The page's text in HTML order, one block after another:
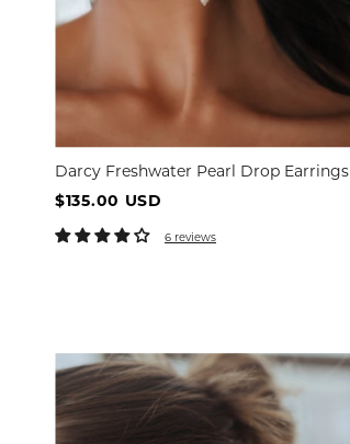
Darcy Freshwater Pearl Drop Earrings
$135.00 USD
6 reviews